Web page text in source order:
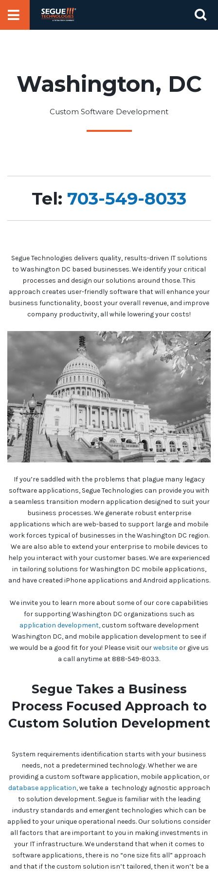
Washington, DC
Custom Software Development
Tel: 703-549-8033
Segue Technologies delivers quality, results-driven IT solutions
to Washington DC based businesses. We identify your critical
processes and design our solutions around those. This
approach creates user-friendly software that will enhance your
business functionality, boost your overall revenue, and improve
company productivity, all while lowering your costs!
If you’re saddled with the problems that plague many legacy
software applications, Segue Technologies can provide you with
a seamless transition modern application designed to suit your
business processes. We generate robust enterprise
applications which are web-based to support large and mobile
work forces typical of businesses in the Washington DC region.
We are also able to extend your enterprise to mobile devices to
help you interact with your customer bases. We are experienced
in tailoring solutions for Washington DC mobile applications,
and have created iPhone applications and Android applications.
We invite you to learn more about some of our core capabilities
for supporting Washington DC organizations such as
application development,custom software development
Washington DC, and mobile application development to see if
we would be a good fit for you! Please visit ourwebsiteor give us
a call anytime at 888-549-8033.
Segue Takes a Business
Process Focused Approach to
Custom Solution Development
System requirements identification starts with your business
needs, not a predetermined technology. Whether we are
providing a custom software application, mobile application, or
database application, we take a technology agnostic approach
to solution development. Segue is familiar with the leading
industry standards and emergent technologies which can be
applied to your unique operational needs. Our solutions consider
all factors that are important to you in making investments in
your IT infrastructure. We understand that when it comes to
software applications, there is no “one size fits all” approach
and that if the custom solution isn’t tailored, then it won’t be a